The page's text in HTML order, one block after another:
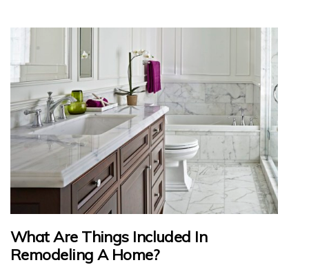
What Are Things Included In
Remodeling A Home?